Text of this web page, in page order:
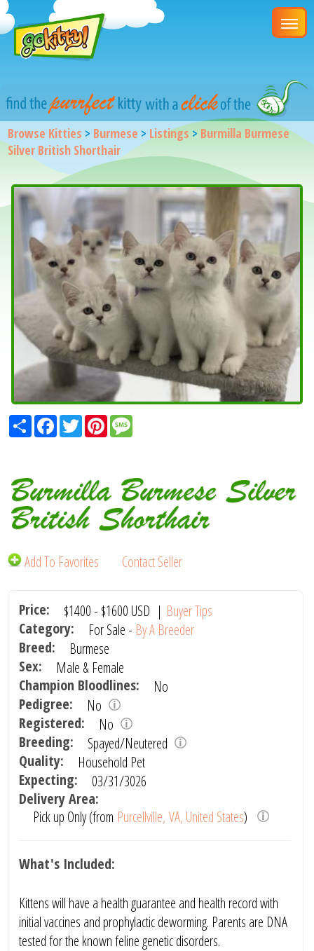
Browse Kitties > Burmese > Listings > Burmilla Burmese
Silver British Shorthair
ShareFacebook
TwitterPinterest
Burmilla Burmese Silver
British Shorthair
Add To Favorites Contact Seller
Price: $1400 - $1600 USD | Buyer Tips
Category:
For Sale - By A Breeder
Breed:
Burmese
Sex:
Male & Female
Champion Bloodlines:
No
Pedigree:
No
Registered:
No
Breeding:
Spayed/Neutered
Quality:
Household Pet
Expecting:
03/31/3026
Delivery Area:
Pick up Only (from Purcellville, VA, United States)
What's Included:
Kittens will have a health guarantee and health record with
initial vaccines and prophylactic deworming. Parents are DNA
tested for the known feline genetic disorders.